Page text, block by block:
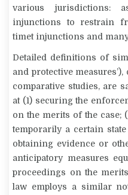
various jurisdictions:
injunctions to restrain
timetinjunctions and
Detailed definitions of
and protective
comparative studies, are
at (1) securing the
on the merits of the
temporarily a certain
obtaining evidence or
anticipatory measures
proceedings on the
law employs a similar